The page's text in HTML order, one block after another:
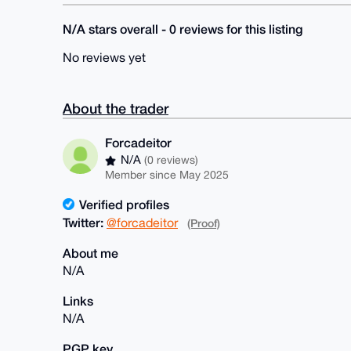
N/A stars overall - 0 reviews for this listing
No reviews yet
About the trader
Forcadeitor
N/A(0 reviews)
Member since May 2025
Verified profiles
Twitter: @forcadeitor (Proof)
About me
N/A
Links
N/A